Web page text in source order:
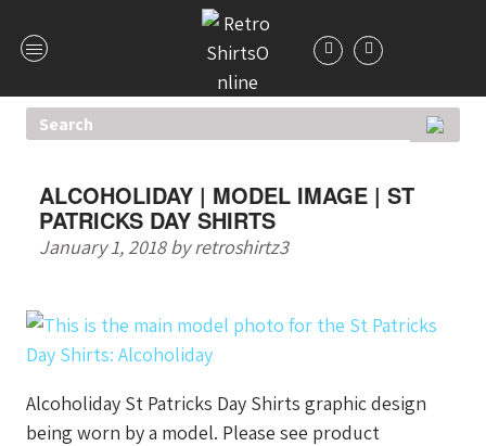
ALCOHOLIDAY | MODEL IMAGE | ST
PATRICKS DAY SHIRTS
January 1, 2018 by retroshirtz3
Alcoholiday St Patricks Day Shirts graphic design
being worn by a model. Please see product